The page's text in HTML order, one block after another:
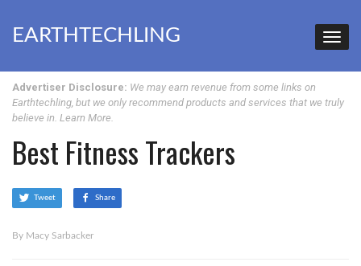
EARTHTECHLING
Advertiser Disclosure: We may earn revenue from some links on
Earthtechling, but we only recommend products and services that we truly
believe in. Learn More.
Best Fitness Trackers
Tweet Share
By Macy Sarbacker